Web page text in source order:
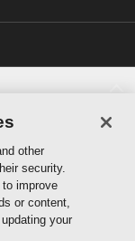
other
security.
improve
or content,
your